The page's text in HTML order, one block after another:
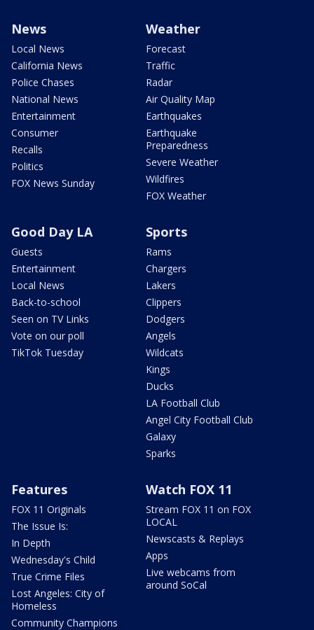
News
Local News
California News
Police Chases
National News
Entertainment
Consumer
Recalls
Politics
FOX News Sunday
Weather
Forecast
Traffic
Radar
Air Quality Map
Earthquakes
Earthquake
Preparedness
Severe Weather
Wildfires
FOX Weather
Good Day LA
Guests
Entertainment
Local News
Back-to-school
Seen on TV Links
Vote on our poll
TikTok Tuesday
Sports
Rams
Chargers
Lakers
Clippers
Dodgers
Angels
Wildcats
Kings
Ducks
LA Football Club
Angel City Football Club
Galaxy
Sparks
Features
FOX 11 Originals
The Issue Is:
In Depth
Wednesday's Child
True Crime Files
Lost Angeles: City of
Homeless
Community Champions
Watch FOX 11
Stream FOX 11 on FOX
LOCAL
Newscasts & Replays
Apps
Live webcams from
around SoCal